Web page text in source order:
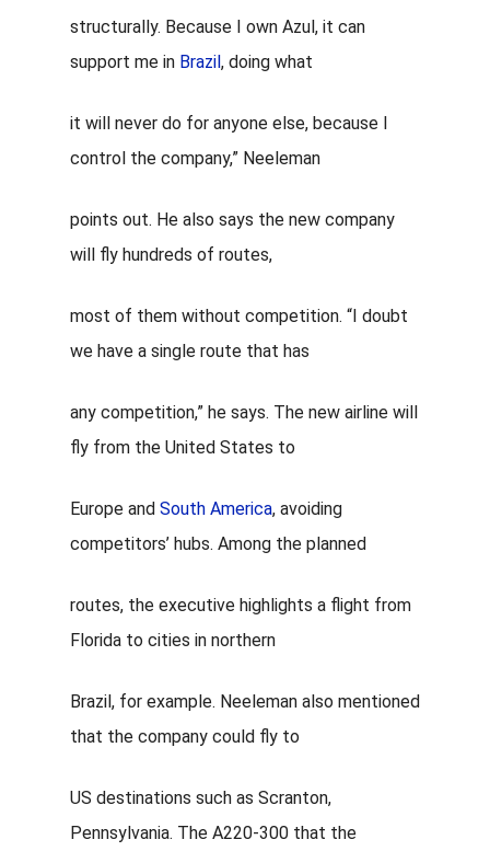
structurally. Because I own Azul, it can
support me in Brazil, doing what
it will never do for anyone else, because I
control the company,” Neeleman
points out. He also says the new company
will fly hundreds of routes,
most of them without competition. “I doubt
we have a single route that has
any competition,” he says. The new airline will
fly from the United States to
Europe and South America, avoiding
competitors’ hubs. Among the planned
routes, the executive highlights a flight from
Florida to cities in northern
Brazil, for example. Neeleman also mentioned
that the company could fly to
US destinations such as Scranton,
Pennsylvania. The A220-300 that the